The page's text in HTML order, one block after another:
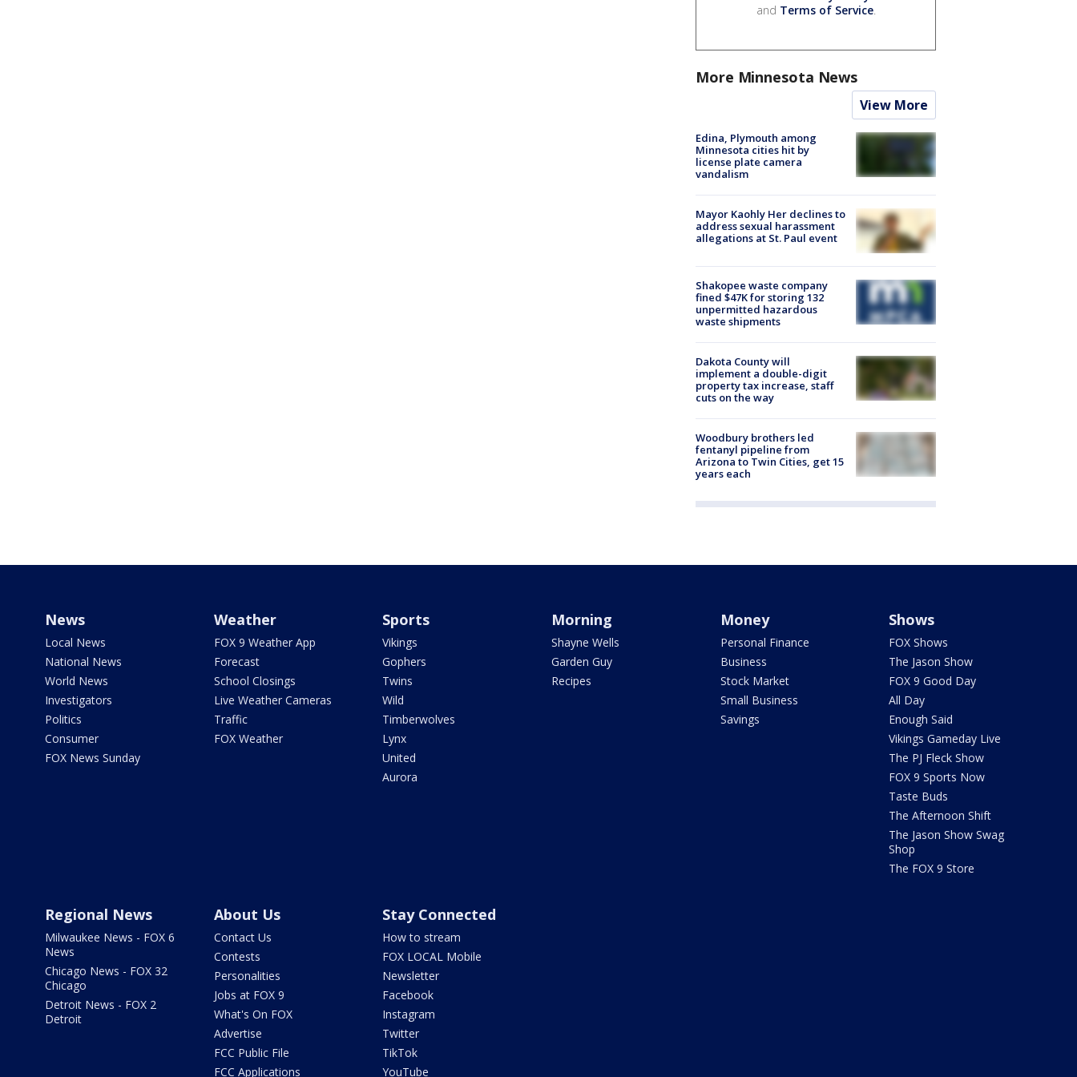
and Terms of Service.
More Minnesota News
View More
Edina, Plymouth among
Minnesota cities hit by
license plate camera
vandalism
Mayor Kaohly Her declines to
address sexual harassment
allegations at St. Paul event
Shakopee waste company
fined $47K for storing 132
unpermitted hazardous
waste shipments
Dakota County will
implement a double-digit
property tax increase, staff
cuts on the way
Woodbury brothers led
fentanyl pipeline from
Arizona to Twin Cities, get 15
years each
News
Local News
National News
World News
Investigators
Politics
Consumer
FOX News Sunday
Weather
FOX 9 Weather App
Forecast
School Closings
Live Weather Cameras
Traffic
FOX Weather
Sports
Vikings
Gophers
Twins
Wild
Timberwolves
Lynx
United
Aurora
Morning
Shayne Wells
Garden Guy
Recipes
Money
Personal Finance
Business
Stock Market
Small Business
Savings
Shows
FOX Shows
The Jason Show
FOX 9 Good Day
All Day
Enough Said
Vikings Gameday Live
The PJ Fleck Show
FOX 9 Sports Now
Taste Buds
The Afternoon Shift
The Jason Show Swag
Shop
The FOX 9 Store
Regional News
Milwaukee News - FOX 6
News
Chicago News - FOX 32
Chicago
Detroit News - FOX 2
Detroit
About Us
Contact Us
Contests
Personalities
Jobs at FOX 9
What's On FOX
Advertise
FCC Public File
FCC Applications
Stay Connected
How to stream
FOX LOCAL Mobile
Newsletter
Facebook
Instagram
Twitter
TikTok
YouTube